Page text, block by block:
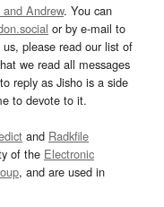
Andrew. You can
or by e-mail to
please read our list of
we read all messages
reply as Jisho is a side
to devote to it.
and Radkfile
of the Electronic
, and are used in